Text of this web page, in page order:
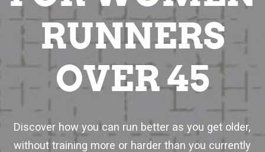
RUNNERS
OVER 45
Discover how you can run better as you get older,
without training more or harder than you currently